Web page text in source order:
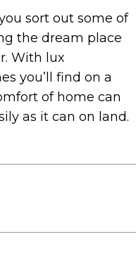
sort out some of
the dream place
With lux
you’ll find on a
of home can
as it can on land.